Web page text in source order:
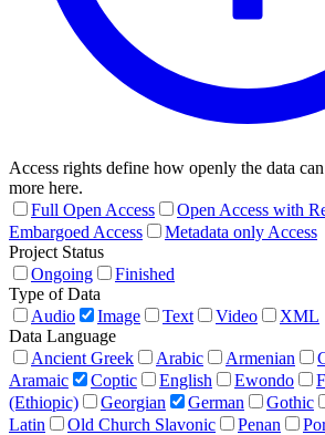
Access rights define how openly the data
more here.
Full Open Access
Open Access with
Embargoed Access
Metadata only Access
Project Status
Ongoing
Finished
Type of Data
Audio
Image Text Video
XML
Data Language
Ancient Greek
Arabic Armenian
Aramaic
Coptic English Ewondo
(Ethiopic)
Georgian German Gothic
Latin
Old Church Slavonic Penan